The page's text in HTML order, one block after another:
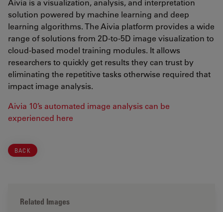
Aivia is a visualization, analysis, and interpretation
solution powered by machine learning and deep
learning algorithms. The Aivia platform provides a wide
range of solutions from 2D-to-5D image visualization to
cloud-based model training modules. It allows
researchers to quickly get results they can trust by
eliminating the repetitive tasks otherwise required that
impact image analysis.
Aivia 10’s automated image analysis can be
experienced here
BACK
Related Images